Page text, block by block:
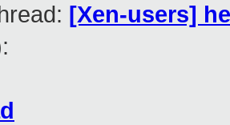
[Xen-users]